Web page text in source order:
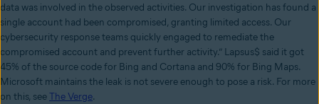
data was involved in the observed activities. Our investigation has found a
single account had been compromised, granting limited access. Our
cybersecurity response teams quickly engaged to remediate the
compromised account and prevent further activity.” Lapsus$ said it got
45% of the source code for Bing and Cortana and 90% for Bing Maps.
Microsoft maintains the leak is not severe enough to pose a risk. For more
on this, seeThe Verge.